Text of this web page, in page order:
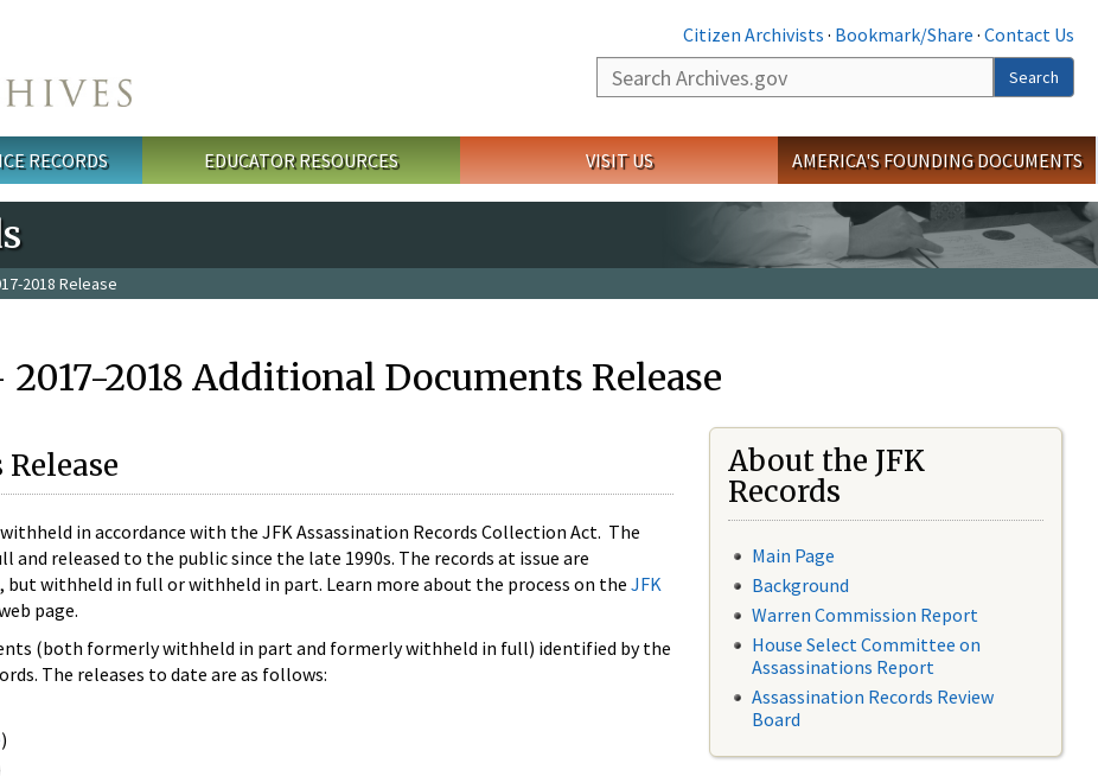
Citizen Archivists · Bookmark/Share · Contact Us
Search
Search
RECORDS EDUCATOR RESOURCES VISIT US AMERICA'S FOUNDING DOCUMENTS
2018 Release
2018 Additional Documents Release
in accordance with the JFK Assassination Records Collection Act. The
released to the public since the late 1990s. The records at issue are
but withheld in full or withheld in part. Learn more about the process on the JFK
page.
(both formerly withheld in part and formerly withheld in full) identified by the
The releases to date are as follows:
)
About the JFK
Records
Main Page
Background
Warren Commission Report
House Select Committee on
Assassinations Report
Assassination Records Review
Board